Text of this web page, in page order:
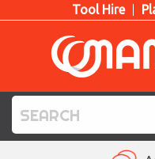
Tool Hire